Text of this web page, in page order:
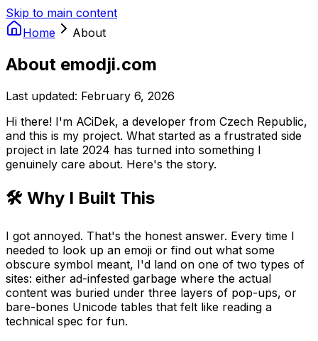
Skip to main content
Home
About
About emodji.com
Last updated: February 6, 2026
Hi there! I'm ACiDek, a developer from Czech Republic,
and this is my project. What started as a frustrated side
project in late 2024 has turned into something I
genuinely care about. Here's the story.
🛠️ Why I Built This
I got annoyed. That's the honest answer. Every time I
needed to look up an emoji or find out what some
obscure symbol meant, I'd land on one of two types of
sites: either ad-infested garbage where the actual
content was buried under three layers of pop-ups, or
bare-bones Unicode tables that felt like reading a
technical spec for fun.